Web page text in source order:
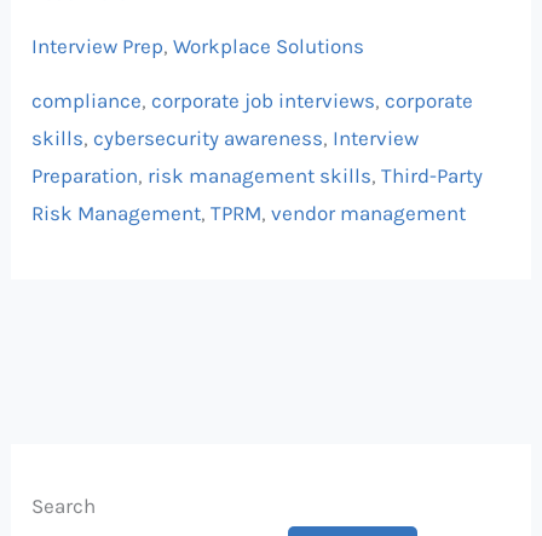
Interview Prep,Workplace Solutions
compliance, corporate job interviews, corporate
skills, cybersecurity awareness, Interview
Preparation, risk management skills,Third-Party
Risk Management,TPRM,vendor management
Search